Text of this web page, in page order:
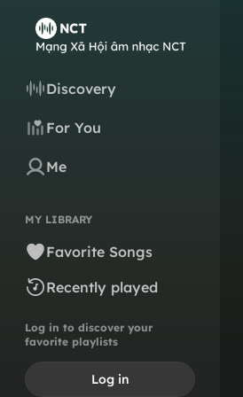
Discovery
For You
Me
MY LIBRARY
Favorite Songs
Recently played
Log in to discover your
favorite playlists
Log in